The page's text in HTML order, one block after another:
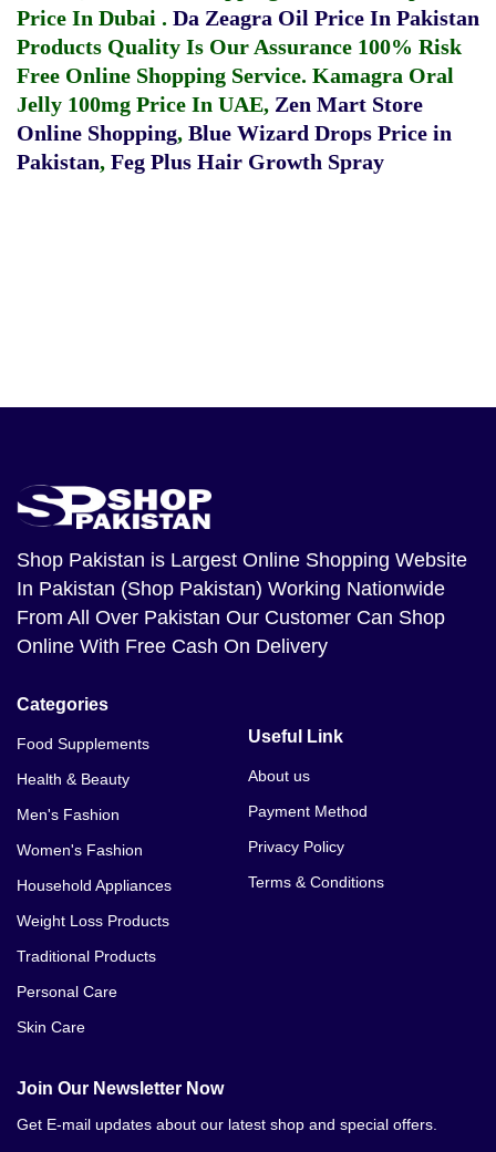
Price In Dubai . Da Zeagra Oil Price In Pakistan
Products Quality Is Our Assurance 100% Risk
Free Online Shopping Service. Kamagra Oral
Jelly 100mg Price In UAE, Zen Mart Store
Online Shopping, Blue Wizard Drops Price in
Pakistan, Feg Plus Hair Growth Spray
Shop Pakistan is Largest Online Shopping Website
In Pakistan (Shop Pakistan) Working Nationwide
From All Over Pakistan Our Customer Can Shop
Online With Free Cash On Delivery
Categories
Food Supplements
Health & Beauty
Men's Fashion
Women's Fashion
Household Appliances
Weight Loss Products
Traditional Products
Personal Care
Skin Care
Useful Link
About us
Payment Method
Privacy Policy
Terms & Conditions
Join Our Newsletter Now
Get E-mail updates about our latest shop and special offers.